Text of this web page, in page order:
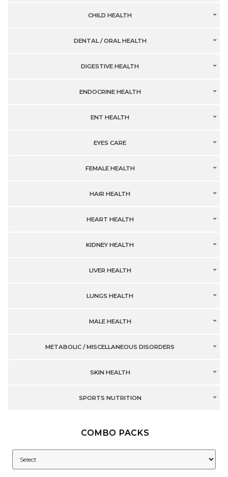
CHILD HEALTH
DENTAL / ORAL HEALTH
DIGESTIVE HEALTH
ENDOCRINE HEALTH
ENT HEALTH
EYES CARE
FEMALE HEALTH
HAIR HEALTH
HEART HEALTH
KIDNEY HEALTH
LIVER HEALTH
LUNGS HEALTH
MALE HEALTH
METABOLIC / MISCELLANEOUS DISORDERS
SKIN HEALTH
SPORTS NUTRITION
COMBO PACKS